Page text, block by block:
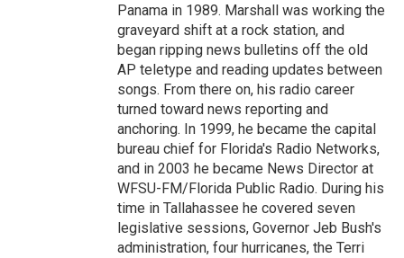
Panama in 1989. Marshall was working the
graveyard shift at a rock station, and
began ripping news bulletins off the old
AP teletype and reading updates between
songs. From there on, his radio career
turned toward news reporting and
anchoring. In 1999, he became the capital
bureau chief for Florida's Radio Networks,
and in 2003 he became News Director at
WFSU-FM/Florida Public Radio. During his
time in Tallahassee he covered seven
legislative sessions, Governor Jeb Bush's
administration, four hurricanes, the Terri